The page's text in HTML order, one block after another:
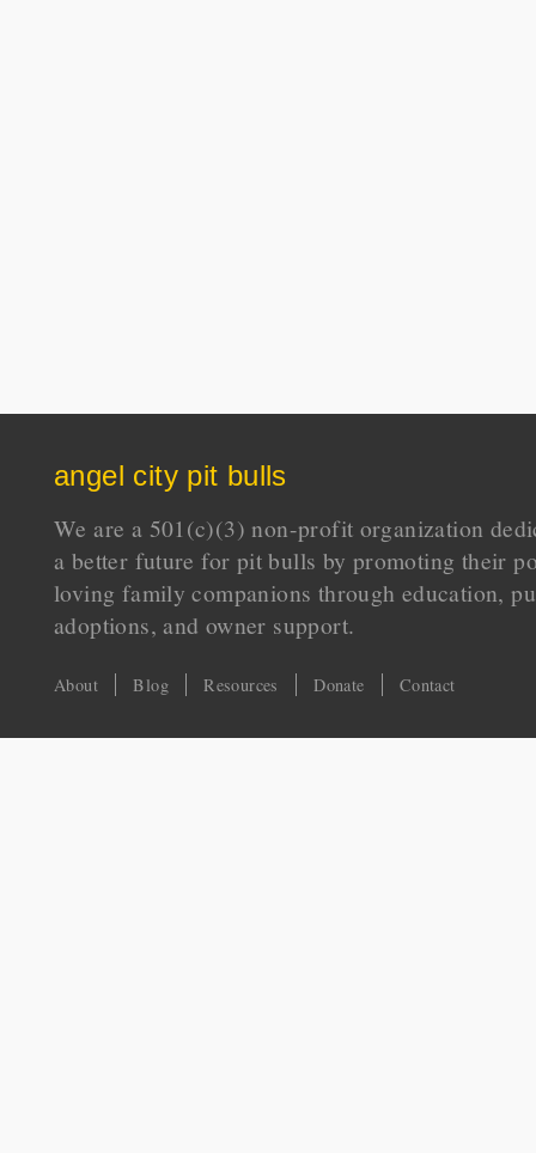
angel city pit bulls
We are a 501(c)(3) non-profit organization
a better future for pit bulls by promoting their
loving family companions through education,
adoptions, and owner support.
About Blog Resources Donate Contact